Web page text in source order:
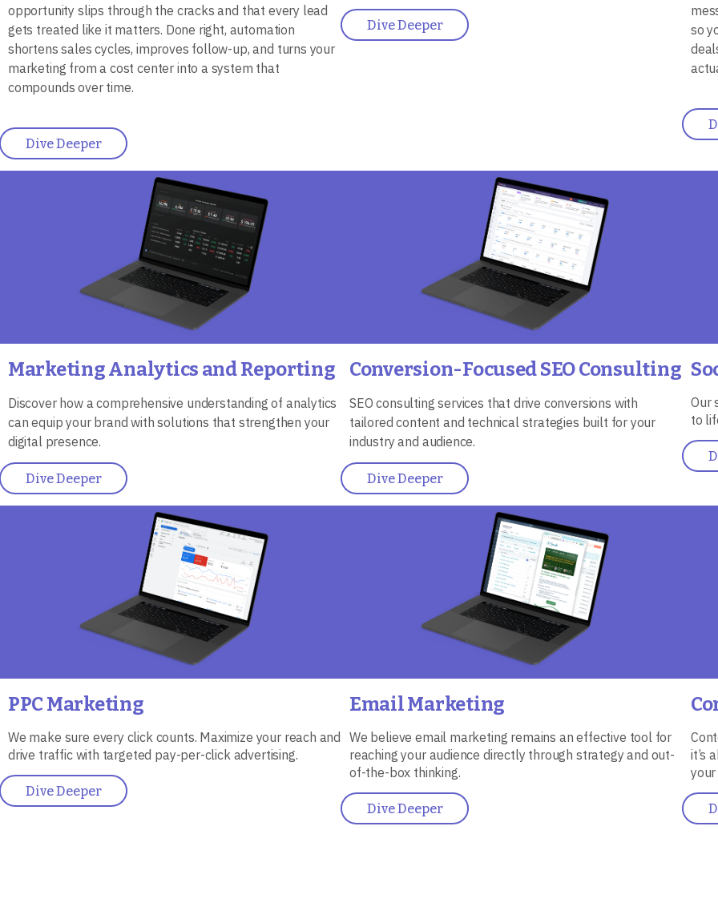
opportunity slips through the cracks and that every lead
gets treated like it matters. Done right, automation
shortens sales cycles, improves follow-up, and turns your
marketing from a cost center into a system that
compounds over time.
Dive Deeper
Dive Deeper
so
Marketing Analytics and Reporting
Discover how a comprehensive understanding of analytics
can equip your brand with solutions that strengthen your
digital presence.
Dive Deeper
Conversion-Focused SEO Consulting
SEO consulting services that drive conversions with
tailored content and technical strategies built for your
industry and audience.
Dive Deeper
Our
to
PPC Marketing
We make sure every click counts. Maximize your reach and
drive traffic with targeted pay-per-click advertising.
Dive Deeper
Email Marketing
We believe email marketing remains an effective tool for
reaching your audience directly through strategy and out-
of-the-box thinking.
Dive Deeper
it’s